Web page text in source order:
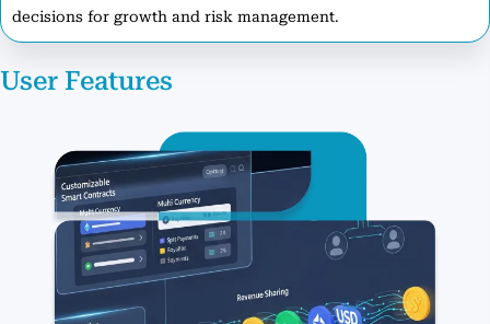
decisions for growth and risk management.
User Features